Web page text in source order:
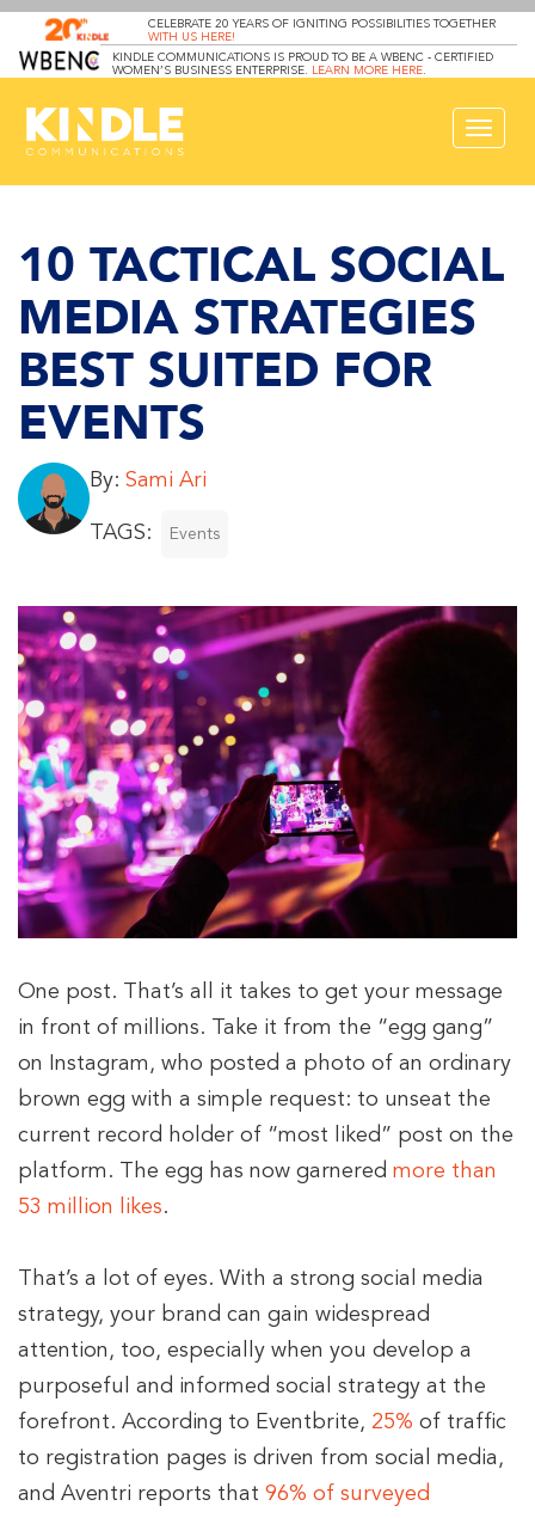
CELEBRATE 20 YEARS OF IGNITING POSSIBILITIES TOGETHER
WITH US HERE!
KINDLE COMMUNICATIONS IS PROUD TO BE A WBENC - CERTIFIED
WOMEN’S BUSINESS ENTERPRISE. LEARN MORE HERE.
Toggle
10 TACTICAL SOCIAL
MEDIA STRATEGIES
BEST SUITED FOR
EVENTS
By: Sami Ari
TAGS: Events
One post. That’s all it takes to get your message
in front of millions. Take it from the “egg gang”
on Instagram, who posted a photo of an ordinary
brown egg with a simple request: to unseat the
current record holder of “most liked” post on the
platform. The egg has now garnered more than
53 million likes.
That’s a lot of eyes. With a strong social media
strategy, your brand can gain widespread
attention, too, especially when you develop a
purposeful and informed social strategy at the
forefront. According to Eventbrite, 25% of traffic
to registration pages is driven from social media,
and Aventri reports that 96% of surveyed